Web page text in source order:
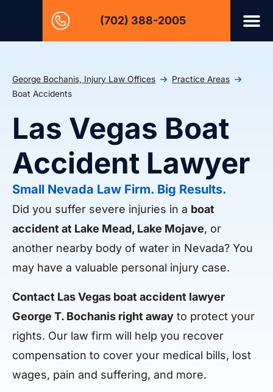
(702) 388-2005
George Bochanis, Injury Law Offices
Practice Areas
Boat Accidents
Las Vegas Boat
Accident Lawyer
Small Nevada Law Firm. Big Results.
Did you suffer severe injuries in a boat
accident at Lake Mead, Lake Mojave, or
another nearby body of water in Nevada? You
may have a valuable personal injury case.
Contact Las Vegas boat accident lawyer
George T. Bochanis right away to protect your
rights. Our law firm will help you recover
compensation to cover your medical bills, lost
wages, pain and suffering, and more.